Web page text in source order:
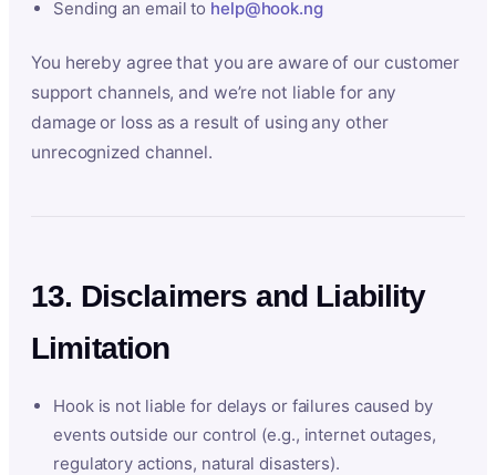
Sending an email to help@hook.ng
You hereby agree that you are aware of our customer
support channels, and we’re not liable for any
damage or loss as a result of using any other
unrecognized channel.
13. Disclaimers and Liability
Limitation
Hook is not liable for delays or failures caused by
events outside our control (e.g., internet outages,
regulatory actions, natural disasters).